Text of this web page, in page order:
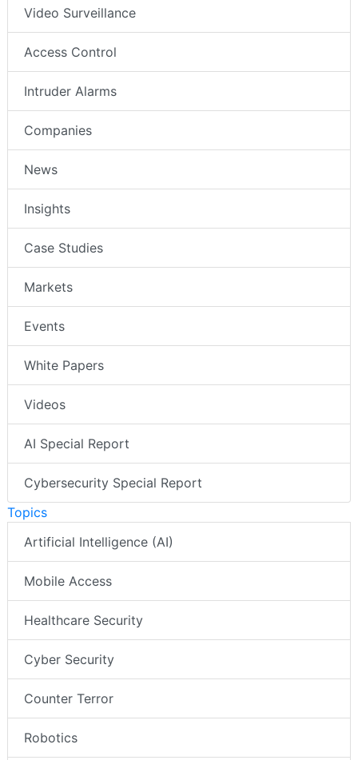
Video Surveillance
Access Control
Intruder Alarms
Companies
News
Insights
Case Studies
Markets
Events
White Papers
Videos
AI Special Report
Cybersecurity Special Report
Topics
Artificial Intelligence (AI)
Mobile Access
Healthcare Security
Cyber Security
Counter Terror
Robotics